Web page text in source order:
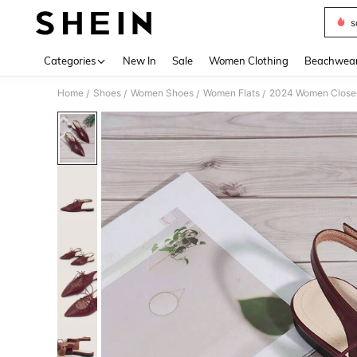
Categories New In Sale Women Clothing
Home / Shoes / Women Shoes / Women Flats / 2024 Women